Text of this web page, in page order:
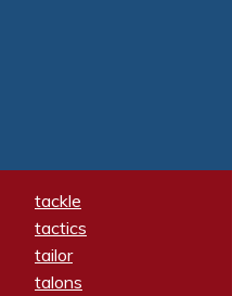
tackle
tactics
tailor
talons